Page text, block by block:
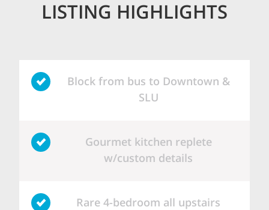
LISTING HIGHLIGHTS
Block from bus to Downtown &
SLU
Gourmet kitchen replete
w/custom details
Rare 4-bedroom all upstairs